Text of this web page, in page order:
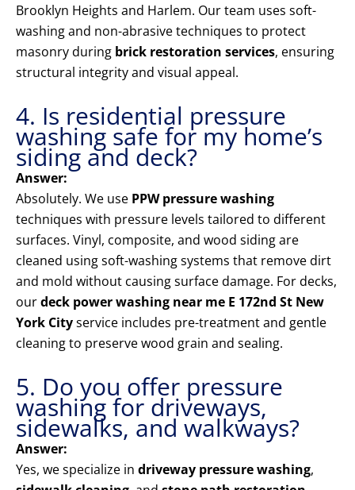
Brooklyn Heights and Harlem. Our team uses soft-
washing and non-abrasive techniques to protect
masonry during brick restoration services, ensuring
structural integrity and visual appeal.
4. Is residential pressure
washing safe for my home’s
siding and deck?
Answer:
Absolutely. We use PPW pressure washing
techniques with pressure levels tailored to different
surfaces. Vinyl, composite, and wood siding are
cleaned using soft-washing systems that remove dirt
and mold without causing surface damage. For decks,
ourdeck power washing near me E 172nd St New
York Cityservice includes pre-treatment and gentle
cleaning to preserve wood grain and sealing.
5. Do you offer pressure
washing for driveways,
sidewalks, and walkways?
Answer:
Yes, we specialize in driveway pressure washing,